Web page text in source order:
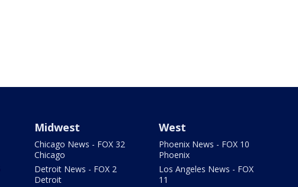
Midwest
Chicago News - FOX 32
Chicago
Detroit News - FOX 2
Detroit
West
Phoenix News - FOX 10
Phoenix
Los Angeles News - FOX
11